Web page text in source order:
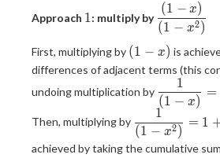
Approach 1
1: multiply by
\frac{(1-
{(1-x^2)}
(1 − x2)
(1 − x)
First, multiplying by (1-
x)
(1 − x) is
differences of adjacent terms (this
undoing multiplication by
x)} = 1 + x
+ x^2 +
\dots
(1 − x)
1
=
Then, multiplying by
\displaystyle
\frac{1}{(1-
x^2)} = 1 +
(1 − x2 )
1
= 1
achieved by taking the cumulative